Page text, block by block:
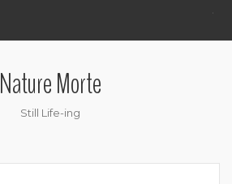
.
Nature Morte
Still Life-ing